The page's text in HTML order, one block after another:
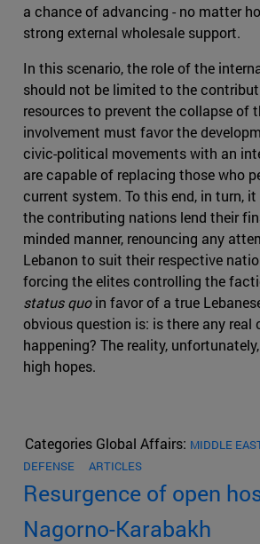
a chance of advancing - no matter
strong external wholesale support.
In this scenario, the role of the
should not be limited to the
resources to prevent the collapse of
involvement must favor the
civic-political movements with an
are capable of replacing those who
current system. To this end, in turn,
the contributing nations lend their
minded manner, renouncing any
Lebanon to suit their respective
forcing the elites controlling the
status quoin favor of a true
obvious question is: is there any real
happening? The reality,
high hopes.
Categories Global Affairs: MIDDLE
DEFENSE
ARTICLES
Resurgence of open
Nagorno-Karabakh